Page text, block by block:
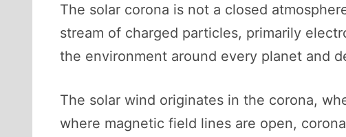
The solar corona is not a closed
stream of charged particles, primarily
the environment around every planet and
The solar wind originates in the corona,
where magnetic field lines are open,